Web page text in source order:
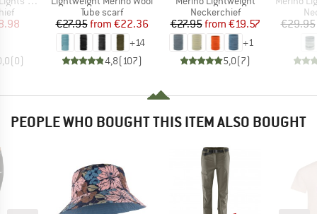
Price
(0)
Product group
Tube scarf
Price
€27.95 Reduced Price
from €22.36
+14
4,8(107)
Product group
Neckerchief
Price
€27.95 Reduced Price
from €19.57
+1
5,0(7)
€29.95
PEOPLE WHO BOUGHT THIS ITEM ALSO BOUGHT